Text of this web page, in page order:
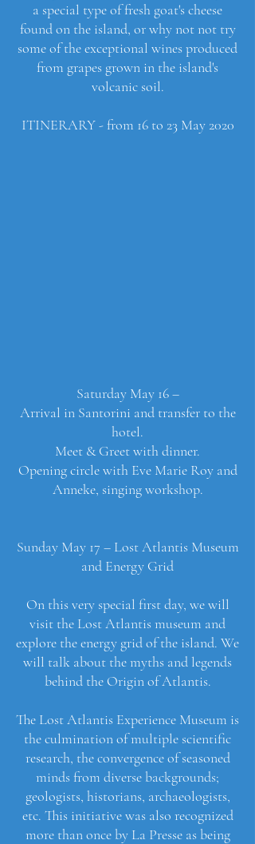
a special type of fresh goat's cheese
found on the island, or why not not try
some of the exceptional wines produced
from grapes grown in the island's
volcanic soil.
ITINERARY - from 16 to 23 May 2020
Saturday May 16 –
Arrival in Santorini and transfer to the
hotel.
Meet & Greet with dinner.
Opening circle with Eve Marie Roy and
Anneke, singing workshop.
Sunday May 17 – Lost Atlantis Museum
and Energy Grid
On this very special first day, we will
visit the Lost Atlantis museum and
explore the energy grid of the island. We
will talk about the myths and legends
behind the Origin of Atlantis.
The Lost Atlantis Experience Museum is
the culmination of multiple scientific
research, the convergence of seasoned
minds from diverse backgrounds;
geologists, historians, archaeologists,
etc. This initiative was also recognized
more than once by La Presse as being